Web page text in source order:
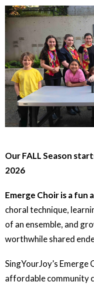
Our FALL Season
2026
Emerge Choir is a fun
choral technique,
of an ensemble, and
worthwhile shared
SingYourJoy’s Emerge
affordable community